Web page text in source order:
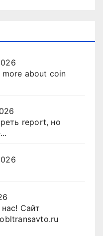
about coin
report, но
Сайт